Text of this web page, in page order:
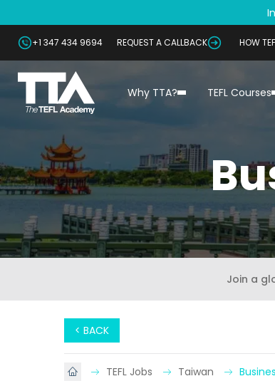
+1 347 434 9694 REQUEST A CALLBACK HOW
Why TTA? TEFL Courses
Join a
< BACK
TEFL Jobs Taiwan